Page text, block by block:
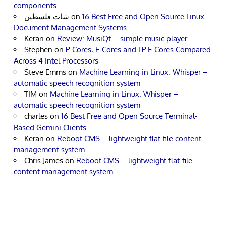
components
شات فلسطين on 16 Best Free and Open Source Linux
Document Management Systems
Keran on Review: MusiQt – simple music player
Stephen on P-Cores, E-Cores and LP E-Cores Compared
Across 4 Intel Processors
Steve Emms on Machine Learning in Linux: Whisper –
automatic speech recognition system
TIM on Machine Learning in Linux: Whisper –
automatic speech recognition system
charles on 16 Best Free and Open Source Terminal-
Based Gemini Clients
Keran on Reboot CMS – lightweight flat-file content
management system
Chris James on Reboot CMS – lightweight flat-file
content management system